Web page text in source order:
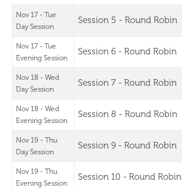
Nov 17 - Tue
Day Session
Session 5 - Round Robin
Nov 17 - Tue
Evening Session
Session 6 - Round Robin
Nov 18 - Wed
Day Session
Session 7 - Round Robin
Nov 18 - Wed
Evening Session
Session 8 - Round Robin
Nov 19 - Thu
Day Session
Session 9 - Round Robin
Nov 19 - Thu
Evening Session
Session 10 - Round Robin